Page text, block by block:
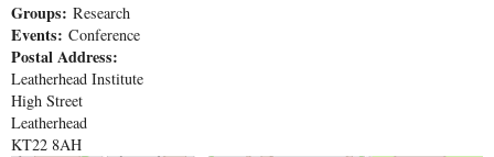
Groups: Research
Events: Conference
Postal Address:
Leatherhead Institute
High Street
Leatherhead
KT22 8AH